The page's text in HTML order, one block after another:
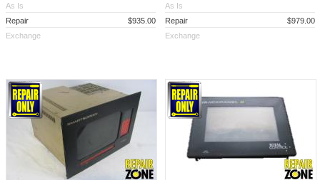
As Is
Repair
$935.00
Exchange
As Is
Repair
$979.00
Exchange